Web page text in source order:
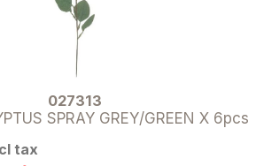
027313
SPRAY GREY/GREEN X 6pcs
tax